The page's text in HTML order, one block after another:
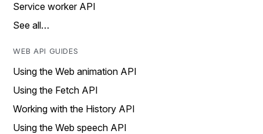
Service worker API
See all…
WEB API GUIDES
Using the Web animation API
Using the Fetch API
Working with the History API
Using the Web speech API